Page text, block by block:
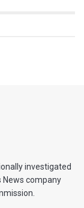
investigated
News company